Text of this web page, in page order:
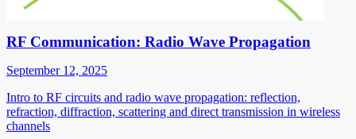
RF Communication: Radio Wave Propagation
September 12, 2025
Intro to RF circuits and radio wave propagation: reflection,
refraction, diffraction, scattering and direct transmission in wireless
channels